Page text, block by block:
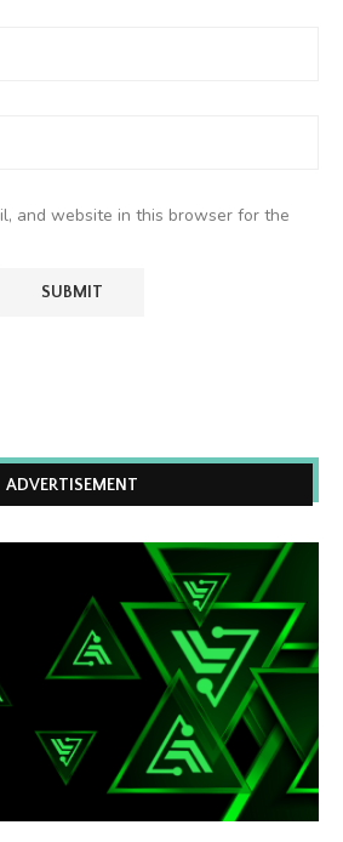
and website in this browser for the
ADVERTISEMENT